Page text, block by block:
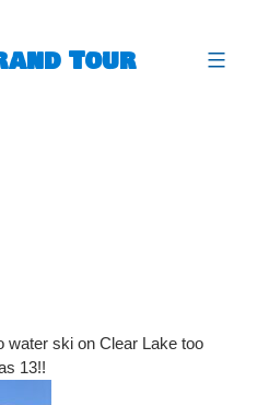
Tour
water ski on Clear Lake too
13!!